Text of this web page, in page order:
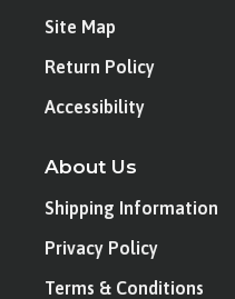
Site Map
Return Policy
Accessibility
About Us
Shipping Information
Privacy Policy
Terms & Conditions